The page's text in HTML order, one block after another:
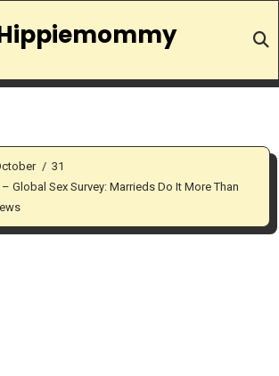
31
Global Sex Survey: Marrieds Do It More Than